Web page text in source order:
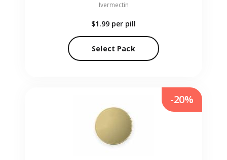
Ivermectin
$1.99 per pill
Select Pack
-20%